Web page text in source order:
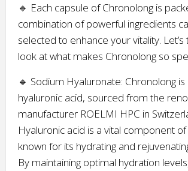
🔹 Each capsule of Chronolong is
combination of powerful ingredients
selected to enhance your vitality.
look at what makes Chronolong so
🔹 Sodium Hyaluronate: Chronolong
hyaluronic acid, sourced from the
manufacturer ROELMI HPC in
Hyaluronic acid is a vital component
known for its hydrating and
By maintaining optimal hydration